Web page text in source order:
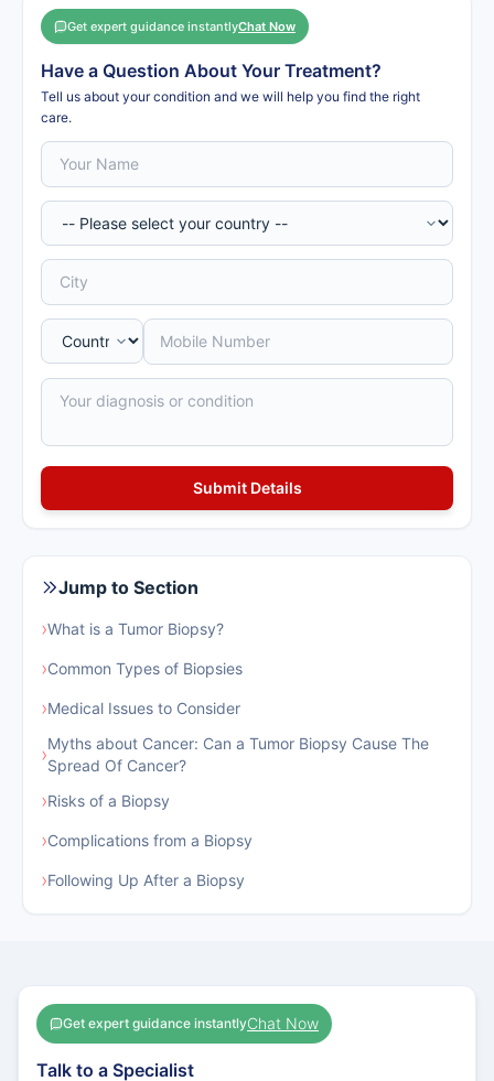
Get expert guidance instantlyChat Now
Have a Question About Your Treatment?
Tell us about your condition and we will help you find the right
care.
Jump to Section
›What is a Tumor Biopsy?
›Common Types of Biopsies
›Medical Issues to Consider
›Myths about Cancer: Can a Tumor Biopsy Cause The
Spread Of Cancer?
›Risks of a Biopsy
›Complications from a Biopsy
›Following Up After a Biopsy
Get expert guidance instantlyChat Now
Talk to a Specialist